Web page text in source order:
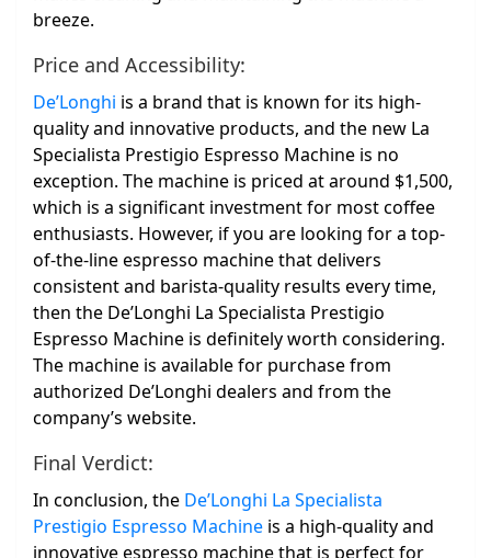
breeze.
Price and Accessibility:
De’Longhi is a brand that is known for its high-
quality and innovative products, and the new La
Specialista Prestigio Espresso Machine is no
exception. The machine is priced at around $1,500,
which is a significant investment for most coffee
enthusiasts. However, if you are looking for a top-
of-the-line espresso machine that delivers
consistent and barista-quality results every time,
then the De’Longhi La Specialista Prestigio
Espresso Machine is definitely worth considering.
The machine is available for purchase from
authorized De’Longhi dealers and from the
company’s website.
Final Verdict:
In conclusion, the De’Longhi La Specialista
Prestigio Espresso Machine is a high-quality and
innovative espresso machine that is perfect for